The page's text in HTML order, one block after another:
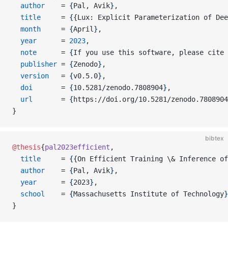
  author
    =
{Pal, Avik} ,
  title
     =
{{Lux: Explicit Parameterization of
  month
     =
{April } ,
  year
      =
2023,
  note
      =
{If you use this software, please cite
  publisher
= {Zenodo} ,
  version
   =
{v0.5.0} ,
  doi
       =
{10.5281/zenodo.7808904} ,
  url
       =
{https://doi.org/10.5281/zenodo.7808904
}
bibtex
@thesis{pal2023efficient ,
  title
     =
{{On Efficient Training \& Inference
  author
    =
{Pal, Avik} ,
  year
      =
{2023} ,
  school
    =
{Massachusetts Institute of Technology}
}